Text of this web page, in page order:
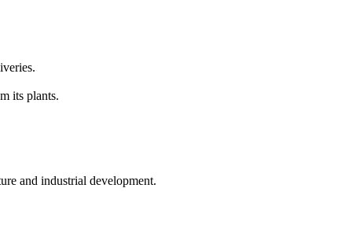
its plants.
and industrial development.